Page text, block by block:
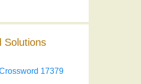
Solutions
17379